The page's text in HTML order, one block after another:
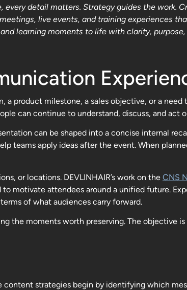
detail matters. Strategy guides the work.
live events, and training experiences
learning moments to life with clarity,
product milestone, a sales objective, or a
can continue to understand, discuss, and act
can be shaped into a concise internal
teams apply ideas after the event. When
or locations. DEVLINHAIR’s work on the CNS
motivate attendees around a unified future.
of what audiences carry forward.
the moments worth preserving. The objective
strategies begin by identifying which